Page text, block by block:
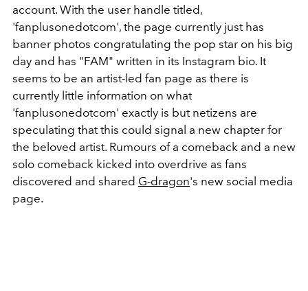
account. With the user handle titled,
'fanplusonedotcom', the page currently just has
banner photos congratulating the pop star on his big
day and has "FAM" written in its Instagram bio. It
seems to be an artist-led fan page as there is
currently little information on what
'fanplusonedotcom' exactly is but netizens are
speculating that this could signal a new chapter for
the beloved artist. Rumours of a comeback and a new
solo comeback kicked into overdrive as fans
discovered and shared G-dragon's new social media
page.